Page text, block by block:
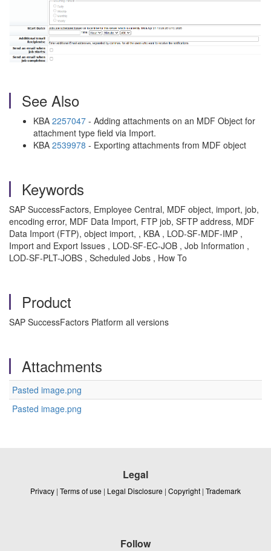
See Also
KBA 2257047 - Adding attachments on an MDF Object for
attachment type field via Import.
KBA 2539978 - Exporting attachments from MDF object
Keywords
SAP SuccessFactors, Employee Central, MDF object, import, job,
encoding error, MDF Data Import, FTP job, SFTP address, MDF
Data Import (FTP), object import, , KBA , LOD-SF-MDF-IMP ,
Import and Export Issues , LOD-SF-EC-JOB , Job Information ,
LOD-SF-PLT-JOBS , Scheduled Jobs , How To
Product
SAP SuccessFactors Platform all versions
Attachments
Pasted image.png
Pasted image.png
Legal
Privacy | Terms of use | Legal Disclosure | Copyright | Trademark
Follow